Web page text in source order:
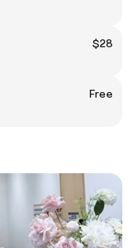
$28
Free